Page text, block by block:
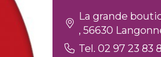
La grande
, 56630
Tel. 02 97 23 83